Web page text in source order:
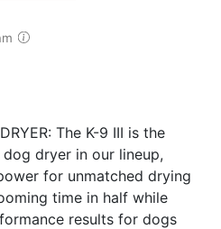
The K-9 III is the
dryer in our lineup,
for unmatched drying
time in half while
results for dogs